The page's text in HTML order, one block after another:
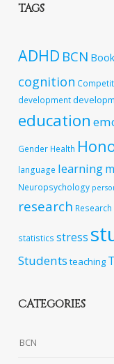
TAGS
ADHD BCN Book
cognition
development
education
Gender Health
language learning
Neuropsychology
research
statistics stress
Students teaching
CATEGORIES
BCN